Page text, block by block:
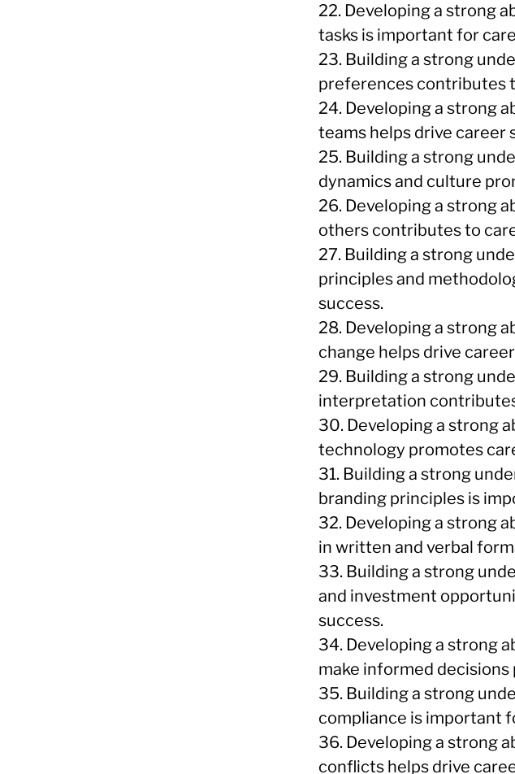
22. Developing a strong
tasks is important for
23. Building a strong
preferences contributes
24. Developing a strong
teams helps drive career
25. Building a strong
dynamics and culture
26. Developing a strong
others contributes to
27. Building a strong
principles and
success.
28. Developing a strong
change helps drive
29. Building a strong
interpretation
30. Developing a strong
technology promotes
31. Building a strong
branding principles is
32. Developing a strong
in written and verbal
33. Building a strong
and investment
success.
34. Developing a strong
make informed
35. Building a strong
compliance is important
36. Developing a strong
conflicts helps drive